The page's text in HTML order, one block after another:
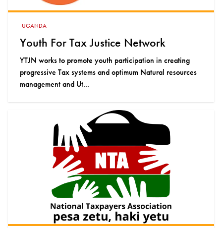
UGANDA
Youth For Tax Justice Network
YTJN works to promote youth participation in creating
progressive Tax systems and optimum Natural resources
management and Ut...